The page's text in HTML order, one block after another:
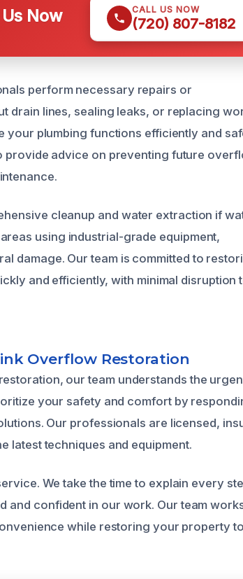
Now CALL US NOW
(720) 807-8182
perform necessary repairs or
drain lines, sealing leaks, or replacing
your plumbing functions efficiently and
provide advice on preventing future
cleanup and water extraction if
using industrial-grade equipment,
damage. Our team is committed to
and efficiently, with minimal disruption
Overflow Restoration
our team understands the
your safety and comfort by
Our professionals are licensed,
latest techniques and equipment.
We take the time to explain every
and confident in our work. Our team
while restoring your property